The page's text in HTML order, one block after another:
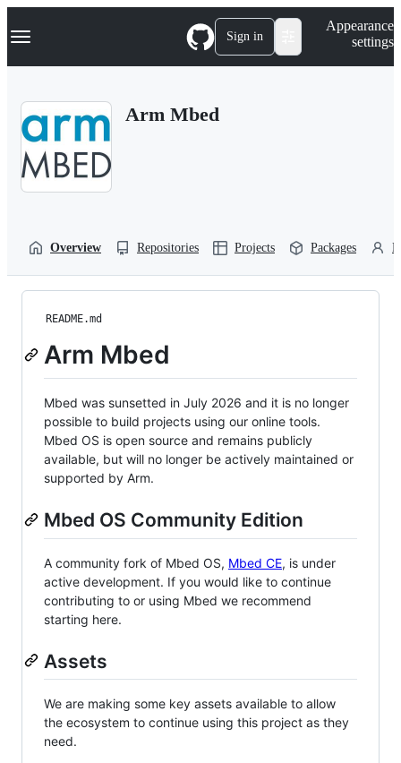
k
p
Navigation Menu Sign in
Appearance
settings
Arm Mbed
Overview Repositories Projects Packages
README.md
Arm Mbed
Mbed was sunsetted in July 2026 and it is no longer
possible to build projects using our online tools.
Mbed OS is open source and remains publicly
available, but will no longer be actively maintained or
supported by Arm.
Mbed OS Community Edition
A community fork of Mbed OS, Mbed CE, is under
active development. If you would like to continue
contributing to or using Mbed we recommend
starting here.
Assets
We are making some key assets available to allow
the ecosystem to continue using this project as they
need.